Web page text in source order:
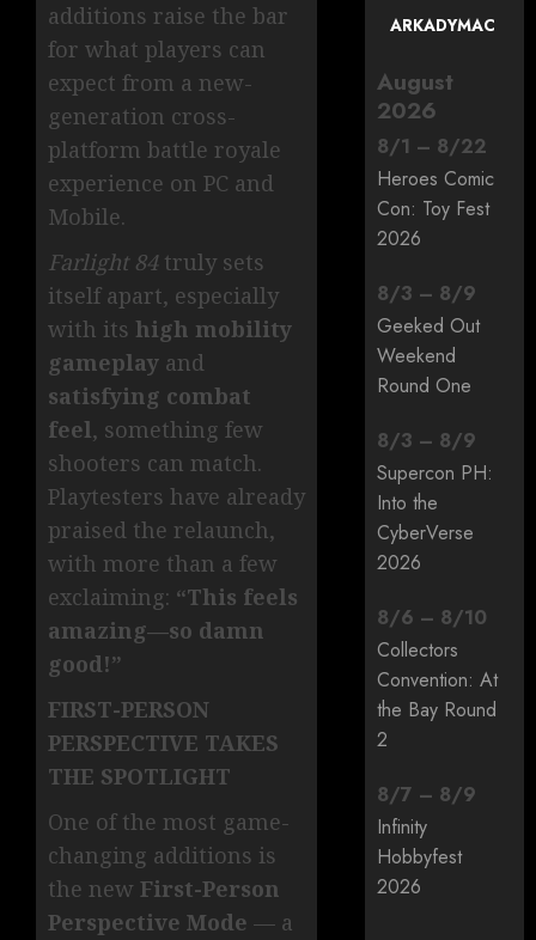
additions raise the bar
for what players can
expect from a new-
generation cross-
platform battle royale
experience on PC and
Mobile.
Farlight 84 truly sets
itself apart, especially
with its high mobility
gameplay and
satisfying combat
feel, something few
shooters can match.
Playtesters have already
praised the relaunch,
with more than a few
exclaiming: “This feels
amazing—so damn
good!”
FIRST-PERSON
PERSPECTIVE TAKES
THE SPOTLIGHT
One of the most game-
changing additions is
the new First-Person
Perspective Mode — a
ARKADYMAC
August
2026
8/1 – 8/22
Heroes Comic
Con: Toy Fest
2026
8/3 – 8/9
Geeked Out
Weekend
Round One
8/3 – 8/9
Supercon PH:
Into the
CyberVerse
2026
8/6 – 8/10
Collectors
Convention: At
the Bay Round
2
8/7 – 8/9
Infinity
Hobbyfest
2026